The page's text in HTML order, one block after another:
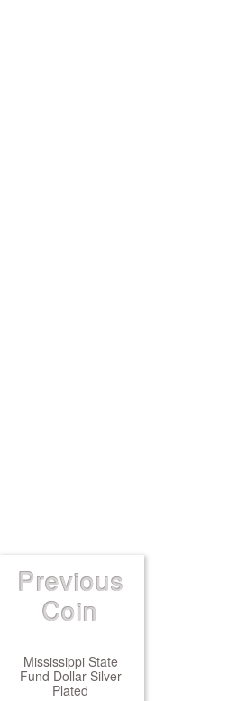
Previous
Coin
Mississippi State
Fund Dollar Silver
Plated